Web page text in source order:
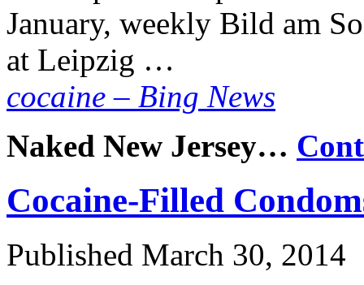
January, weekly Bild am
at Leipzig …
cocaine – Bing News
Naked New Jersey…
Cocaine-Filled
Published March 30, 2014